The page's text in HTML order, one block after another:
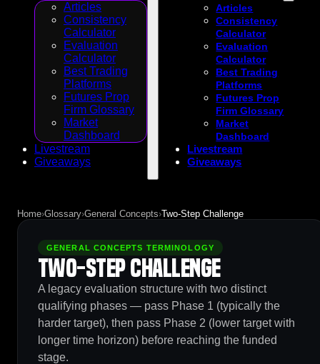
Articles
Consistency
Calculator
Evaluation
Calculator
Best Trading
Platforms
Futures Prop
Firm Glossary
Market
Dashboard
Livestream
Giveaways
Articles
Consistency
Calculator
Evaluation
Calculator
Best Trading
Platforms
Futures Prop
Firm Glossary
Market
Dashboard
Livestream
Giveaways
Home›Glossary›General Concepts›Two-Step Challenge
GENERAL CONCEPTS TERMINOLOGY
Two-Step Challenge
A legacy evaluation structure with two distinct
qualifying phases — pass Phase 1 (typically the
harder target), then pass Phase 2 (lower target with
longer time horizon) before reaching the funded
stage.